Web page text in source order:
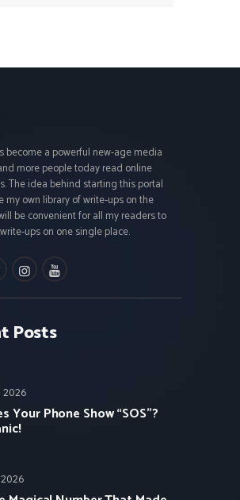
become a powerful new-age media
more people today read online
The idea behind starting this portal
my own library of write-ups on the
be convenient for all my readers to
ups on one single place.
instagramm
youtube
Posts
Your Phone Show “SOS”?